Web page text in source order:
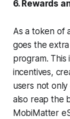
6. Rewards
As a token of
goes the
program. This
incentives,
users not
also reap the
MobiMatter